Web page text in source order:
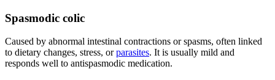
Spasmodic colic
Caused by abnormal intestinal contractions or spasms, often linked
to dietary changes, stress, orparasites. It is usually mild and
responds well to antispasmodic medication.